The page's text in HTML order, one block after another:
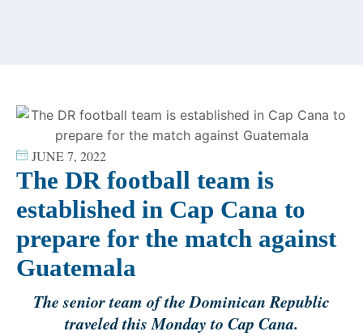
JUNE 7, 2022
The DR football team is
established in Cap Cana to
prepare for the match against
Guatemala
The senior team of the Dominican Republic
traveled this Monday to Cap Cana.